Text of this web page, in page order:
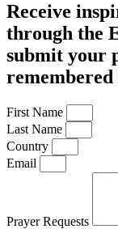
Receive
through the
submit your
First Name
Last Name
Country
Email
Prayer Requests